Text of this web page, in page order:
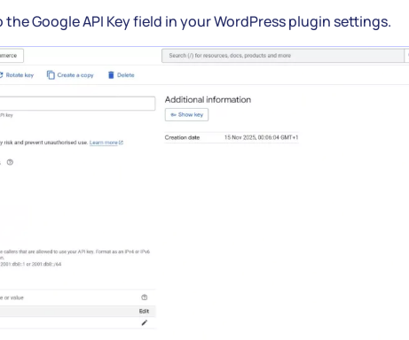
Google API Key field in your WordPress plugin settings.